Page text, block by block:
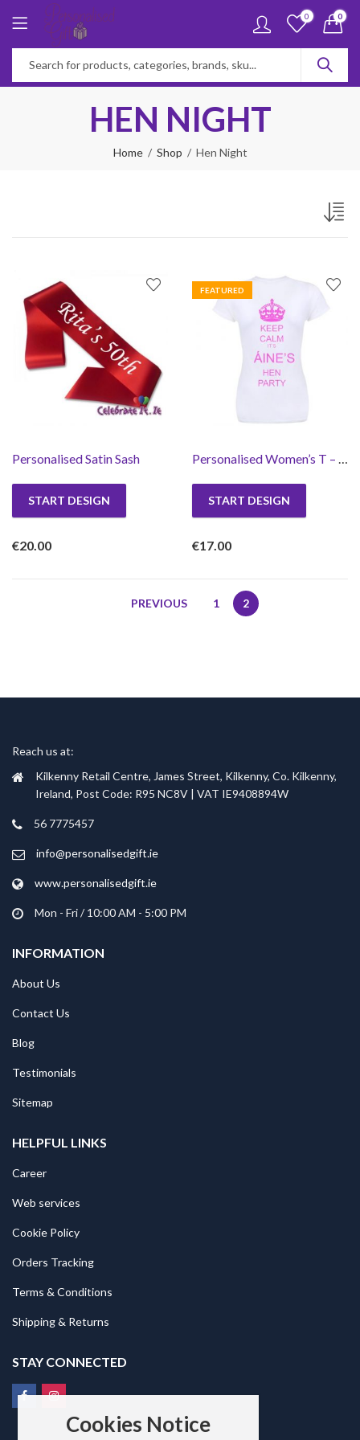
0 0
HEN NIGHT
Home Shop Hen Night
Personalised Satin Sash
START DESIGN
€20.00
FEATURED
Personalised Women’s T – Shirt
START DESIGN
€17.00
PREVIOUS 1 2
Reach us at:
Kilkenny Retail Centre, James Street, Kilkenny, Co. Kilkenny,
Ireland, Post Code: R95 NC8V | VAT IE9408894W
56 7775457
info@personalisedgift.ie
www.personalisedgift.ie
Mon - Fri / 10:00 AM - 5:00 PM
INFORMATION
About Us
Contact Us
Blog
Testimonials
Sitemap
HELPFUL LINKS
Career
Web services
Cookie Policy
Orders Tracking
Terms & Conditions
Shipping & Returns
STAY CONNECTED
Cookies Notice